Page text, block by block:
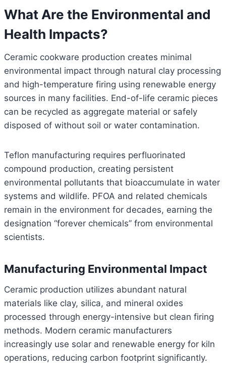
What Are the Environmental and
Health Impacts?
Ceramic cookware production creates minimal
environmental impact through natural clay processing
and high-temperature firing using renewable energy
sources in many facilities. End-of-life ceramic pieces
can be recycled as aggregate material or safely
disposed of without soil or water contamination.
Teflon manufacturing requires perfluorinated
compound production, creating persistent
environmental pollutants that bioaccumulate in water
systems and wildlife. PFOA and related chemicals
remain in the environment for decades, earning the
designation “forever chemicals” from environmental
scientists.
Manufacturing Environmental Impact
Ceramic production utilizes abundant natural
materials like clay, silica, and mineral oxides
processed through energy-intensive but clean firing
methods. Modern ceramic manufacturers
increasingly use solar and renewable energy for kiln
operations, reducing carbon footprint significantly.